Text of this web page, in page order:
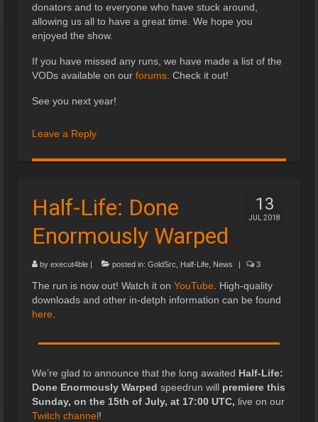
donators and to everyone who have stuck around,
allowing us all to have a great time. We hope you
enjoyed the show.
If you have missed any runs, we have made a list of the
VODs available on our forums . Check it out!
See you next year!
Leave a Reply
13
JUL 2018
Half-Life: Done
Enormously Warped
by execut4ble | posted in: GoldSrc Half-Life News | 3
The run is now out! Watch it on YouTube . High-quality
downloads and other in-detph information can be found
here
We’re glad to announce that the long awaited Half-Life:
Done Enormously Warped speedrun will premiere this
Sunday, on the 15th of July, at 17:00 UTC, live on our
Twitch channel!